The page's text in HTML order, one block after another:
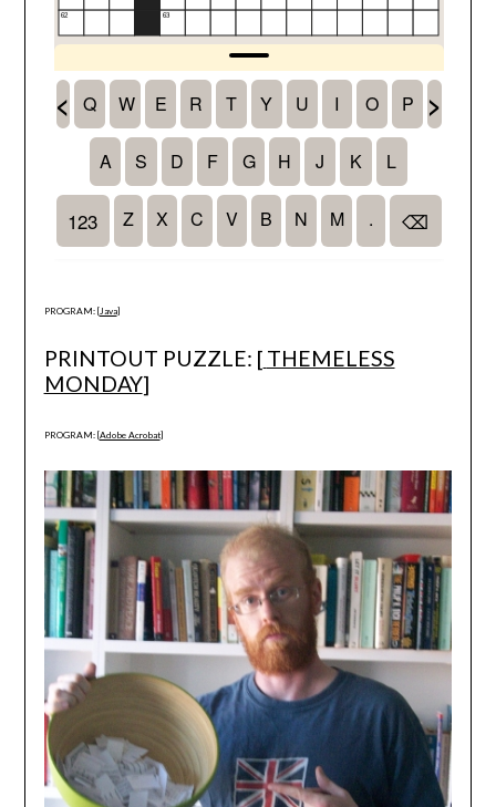
PROGRAM: [Java]
PRINTOUT PUZZLE: [ THEMELESS
MONDAY]
PROGRAM: [Adobe Acrobat]